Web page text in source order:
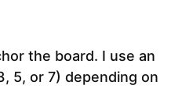
the board. I use an
5, or 7) depending on